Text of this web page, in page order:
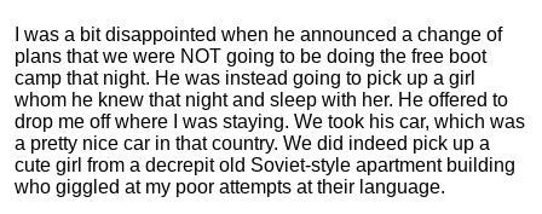
I was a bit disappointed when he announced a change of
plans that we were NOT going to be doing the free boot
camp that night. He was instead going to pick up a girl
whom he knew that night and sleep with her. He offered to
drop me off where I was staying. We took his car, which was
a pretty nice car in that country. We did indeed pick up a
cute girl from a decrepit old Soviet-style apartment building
who giggled at my poor attempts at their language.